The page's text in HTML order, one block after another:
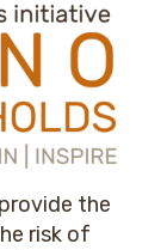
the
risk of